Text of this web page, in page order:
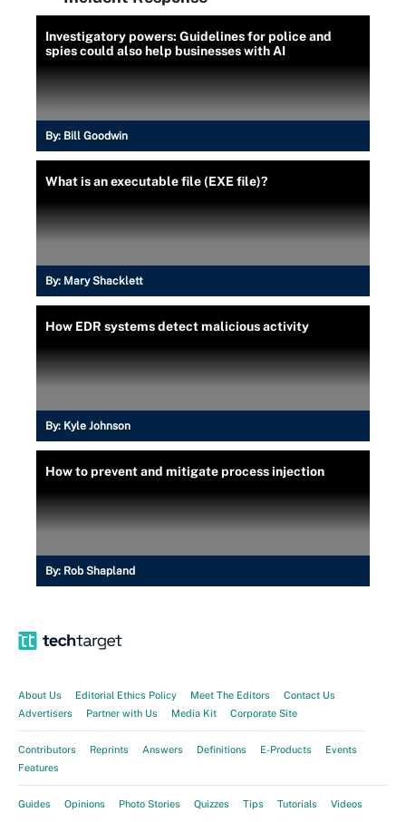
Investigatory powers: Guidelines for police and
spies could also help businesses with AI
By: Bill Goodwin
What is an executable file (EXE file)?
By: Mary Shacklett
How EDR systems detect malicious activity
By: Kyle Johnson
How to prevent and mitigate process injection
By: Rob Shapland
About Us Editorial Ethics Policy Meet The Editors
Contact Us
Advertisers
Partner with Us Media Kit Corporate Site
Contributors Reprints Answers Definitions E-Products
Events
Features
Guides Opinions Photo Stories Quizzes Tips Tutorials Videos